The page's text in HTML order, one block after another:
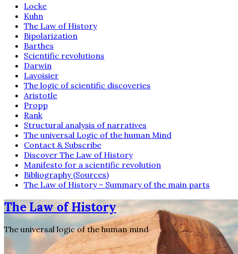
Locke
Kuhn
The Law of History
Bipolarization
Barthes
Scientific revolutions
Darwin
Lavoisier
The logic of scientific discoveries
Aristotle
Propp
Rank
Structural analysis of narratives
The universal Logic of the human Mind
Contact & Subscribe
Discover The Law of History
Manifesto for a scientific revolution
Bibliography (Sources)
The Law of History – Summary of the main parts
The Law of History
The universal logic of the human mind